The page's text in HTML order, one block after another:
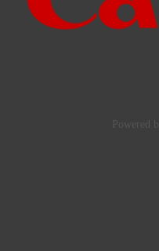
Powered